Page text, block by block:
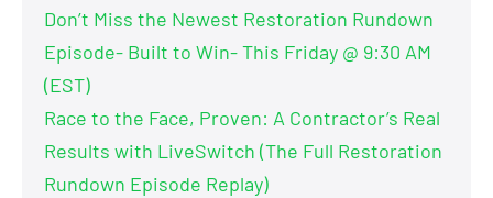
Don’t Miss the Newest Restoration Rundown
Episode- Built to Win- This Friday @ 9:30 AM
(EST)
Race to the Face, Proven: A Contractor’s Real
Results with LiveSwitch (The Full Restoration
Rundown Episode Replay)